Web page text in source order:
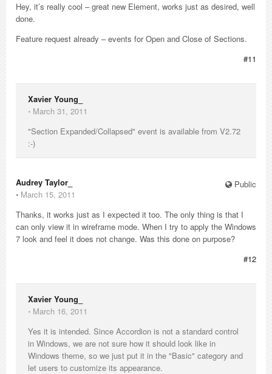
Hey, it’s really cool – great new Element, works just as desired, well
done.
Feature request already – events for Open and Close of Sections.
#11
Xavier Young_
⋅ March 31, 2011
"Section Expanded/Collapsed" event is available from V2.72
:-)
Public
Audrey Taylor_
⋅ March 15, 2011
Thanks, it works just as I expected it too. The only thing is that I
can only view it in wireframe mode. When I try to apply the Windows
7 look and feel it does not change. Was this done on purpose?
#12
Xavier Young_
⋅ March 16, 2011
Yes it is intended. Since Accordion is not a standard control
in Windows, we are not sure how it should look like in
Windows theme, so we just put it in the "Basic" category and
let users to customize its appearance.